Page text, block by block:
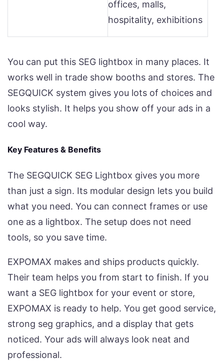
offices, malls,
hospitality, exhibitions
You can put this SEG lightbox in many places. It
works well in trade show booths and stores. The
SEGQUICK system gives you lots of choices and
looks stylish. It helps you show off your ads in a
cool way.
Key Features & Benefits
The SEGQUICK SEG Lightbox gives you more
than just a sign. Its modular design lets you build
what you need. You can connect frames or use
one as a lightbox. The setup does not need
tools, so you save time.
EXPOMAX makes and ships products quickly.
Their team helps you from start to finish. If you
want a SEG lightbox for your event or store,
EXPOMAX is ready to help. You get good service,
strong seg graphics, and a display that gets
noticed. Your ads will always look neat and
professional.